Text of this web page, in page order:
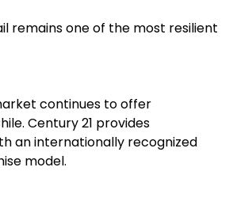
remains one of the most resilient
continues to offer
Century 21 provides
an internationally recognized
model.